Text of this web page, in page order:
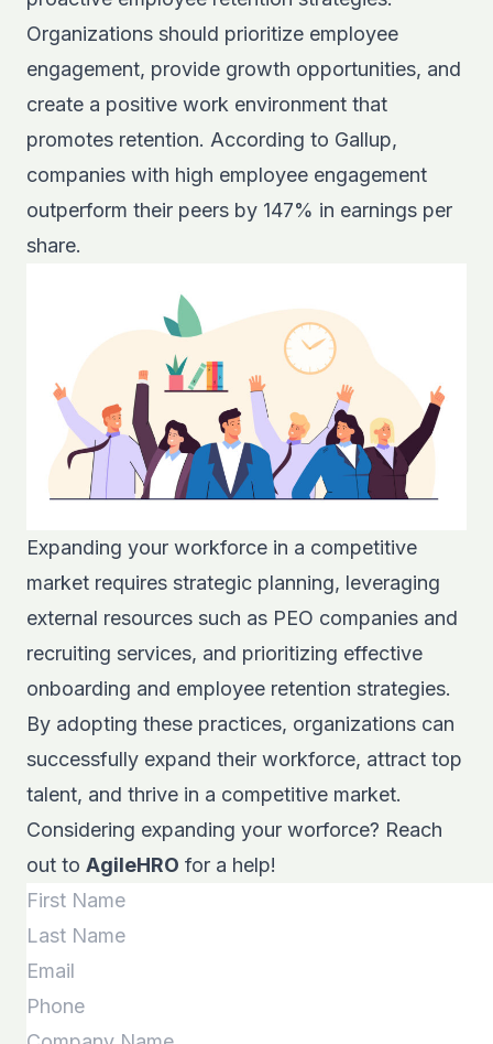
Organizations should prioritize employee
engagement, provide growth opportunities, and
create a positive work environment that
promotes retention. According to Gallup,
companies with high employee engagement
outperform their peers by 147% in earnings per
share.
Expanding your workforce in a competitive
market requires strategic planning, leveraging
external resources such as PEO companies and
recruiting services, and prioritizing effective
onboarding and employee retention strategies.
By adopting these practices, organizations can
successfully expand their workforce, attract top
talent, and thrive in a competitive market.
Considering expanding your worforce? Reach
out to AgileHRO for a help!